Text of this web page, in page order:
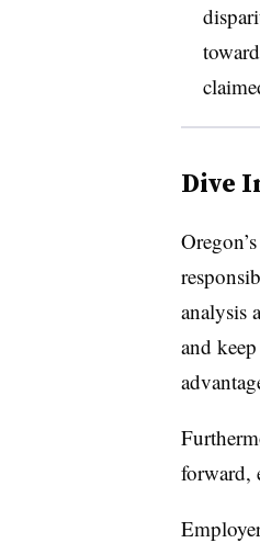
Dive
analysis
and
forward,